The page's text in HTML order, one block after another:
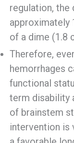
regulation, the
approximately
of a dime (1.8
Therefore,
hemorrhages
functional
term disability
of brainstem
intervention